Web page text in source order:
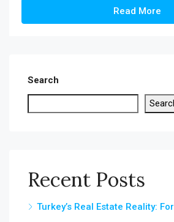
Read More
Search
Recent Posts
Turkey’s Real Estate Reality: